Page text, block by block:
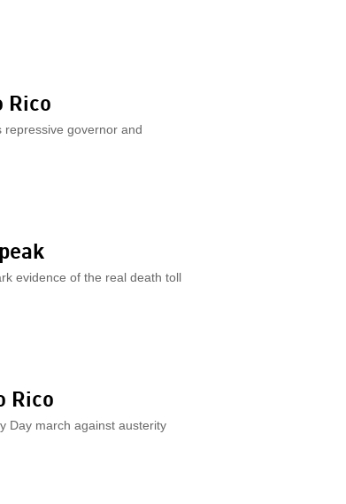
Rico
repressive governor and
evidence of the real death toll
Rico
Day march against austerity